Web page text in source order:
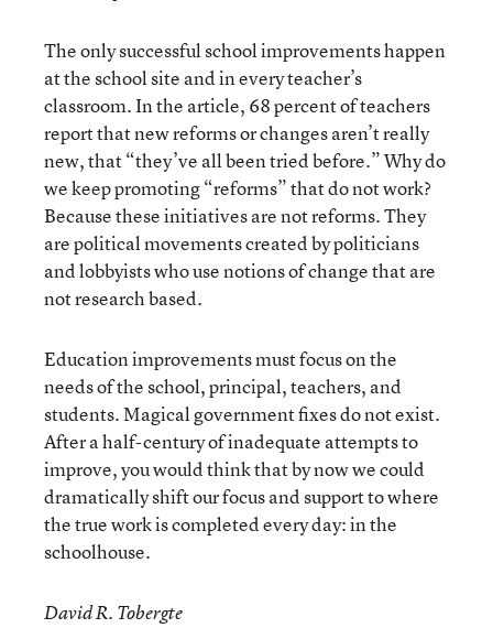
The only successful school improvements happen
at the school site and in every teacher’s
classroom. In the article, 68 percent of teachers
report that new reforms or changes aren’t really
new, that “they’ve all been tried before.” Why do
we keep promoting “reforms” that do not work?
Because these initiatives are not reforms. They
are political movements created by politicians
and lobbyists who use notions of change that are
not research based.
Education improvements must focus on the
needs of the school, principal, teachers, and
students. Magical government fixes do not exist.
After a half-century of inadequate attempts to
improve, you would think that by now we could
dramatically shift our focus and support to where
the true work is completed every day: in the
schoolhouse.
David R. Tobergte